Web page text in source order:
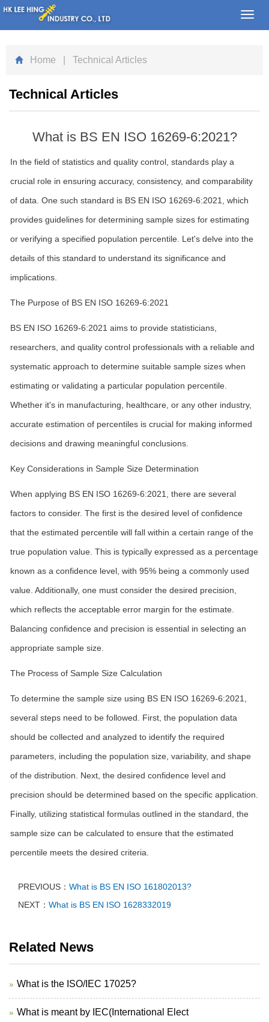
Home | Technical Articles
Technical Articles
What is BS EN ISO 16269-6:2021?
In the field of statistics and quality control, standards play a
crucial role in ensuring accuracy, consistency, and comparability
of data. One such standard is BS EN ISO 16269-6:2021, which
provides guidelines for determining sample sizes for estimating
or verifying a specified population percentile. Let's delve into the
details of this standard to understand its significance and
implications.
The Purpose of BS EN ISO 16269-6:2021
BS EN ISO 16269-6:2021 aims to provide statisticians,
researchers, and quality control professionals with a reliable and
systematic approach to determine suitable sample sizes when
estimating or validating a particular population percentile.
Whether it's in manufacturing, healthcare, or any other industry,
accurate estimation of percentiles is crucial for making informed
decisions and drawing meaningful conclusions.
Key Considerations in Sample Size Determination
When applying BS EN ISO 16269-6:2021, there are several
factors to consider. The first is the desired level of confidence
that the estimated percentile will fall within a certain range of the
true population value. This is typically expressed as a percentage
known as a confidence level, with 95% being a commonly used
value. Additionally, one must consider the desired precision,
which reflects the acceptable error margin for the estimate.
Balancing confidence and precision is essential in selecting an
appropriate sample size.
The Process of Sample Size Calculation
To determine the sample size using BS EN ISO 16269-6:2021,
several steps need to be followed. First, the population data
should be collected and analyzed to identify the required
parameters, including the population size, variability, and shape
of the distribution. Next, the desired confidence level and
precision should be determined based on the specific application.
Finally, utilizing statistical formulas outlined in the standard, the
sample size can be calculated to ensure that the estimated
percentile meets the desired criteria.
PREVIOUS： What is BS EN ISO 161802013?
NEXT： What is BS EN ISO 1628332019
Related News
What is the ISO/IEC 17025?
What is meant by IEC(International Elect